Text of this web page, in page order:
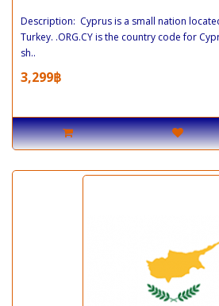
Description: Cyprus is a small nation
Turkey. .ORG.CY is the country code for
sh..
3,299฿